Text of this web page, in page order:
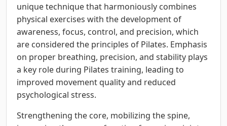
unique technique that harmoniously combines
physical exercises with the development of
awareness, focus, control, and precision, which
are considered the principles of Pilates. Emphasis
on proper breathing, precision, and stability plays
a key role during Pilates training, leading to
improved movement quality and reduced
psychological stress.
Strengthening the core, mobilizing the spine,